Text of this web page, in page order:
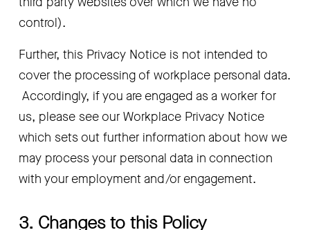
control).
Further, this Privacy Notice is not intended to
cover the processing of workplace personal data.
Accordingly, if you are engaged as a worker for
us, please see our Workplace Privacy Notice
which sets out further information about how we
may process your personal data in connection
with your employment and/or engagement.
3. Changes to this Policy